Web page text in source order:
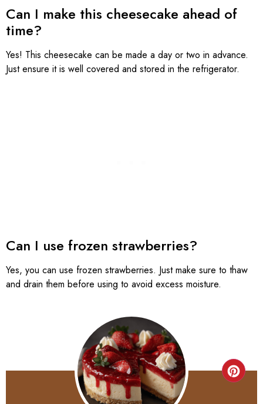
Can I make this cheesecake ahead of
time?
Yes! This cheesecake can be made a day or two in advance.
Just ensure it is well covered and stored in the refrigerator.
Can I use frozen strawberries?
Yes, you can use frozen strawberries. Just make sure to thaw
and drain them before using to avoid excess moisture.